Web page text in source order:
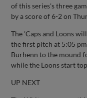
of this series's three
by a score of 6-2 on
The 'Caps and Loons
the first pitch at 5:05
Burhenn to the mound
while the Loons start
UP NEXT